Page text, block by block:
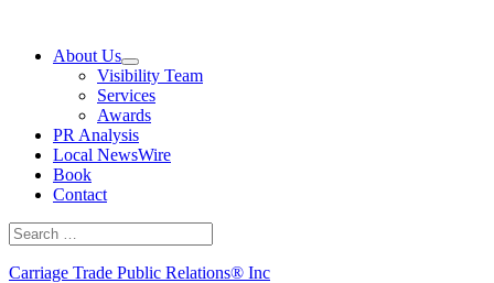
contentAbout Us
Visibility Team
Services
Awards
PR Analysis
Local NewsWire
Book
Contact
Search
for:
Carriage Trade Public Relations® Inc